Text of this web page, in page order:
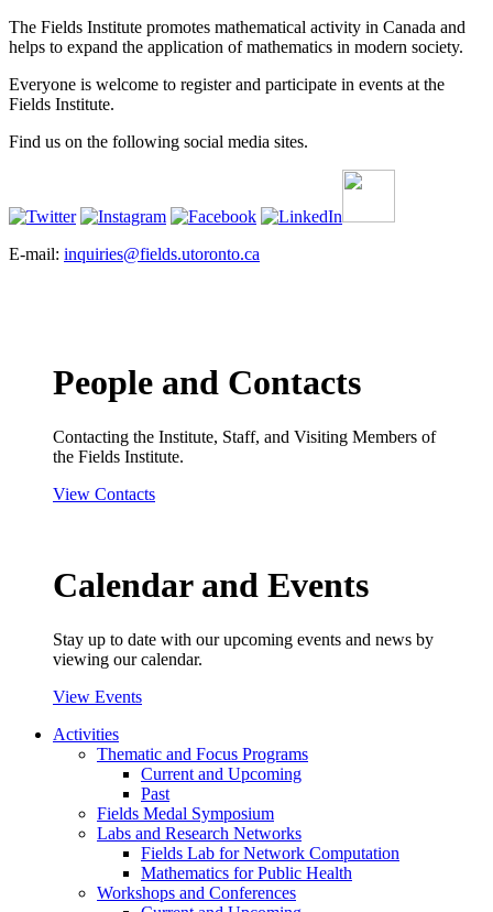
The Fields Institute promotes mathematical activity in Canada and
helps to expand the application of mathematics in modern society.
Everyone is welcome to register and participate in events at the
Fields Institute.
Find us on the following social media sites.
E-mail: inquiries@fields.utoronto.ca
People and Contacts
Contacting the Institute, Staff, and Visiting Members of
the Fields Institute.
View Contacts
Calendar and Events
Stay up to date with our upcoming events and news by
viewing our calendar.
View Events
Activities
Thematic and Focus Programs
Current and Upcoming
Past
Fields Medal Symposium
Labs and Research Networks
Fields Lab for Network Computation
Mathematics for Public Health
Workshops and Conferences